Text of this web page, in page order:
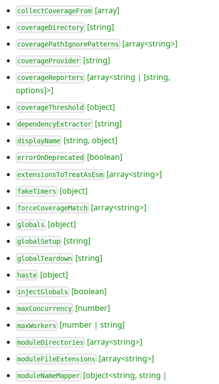
collectCoverageFrom [array]
coverageDirectory [string]
coveragePathIgnorePatterns [array<string>]
coverageProvider [string]
coverageReporters [array<string | [string,
options]>]
coverageThreshold [object]
dependencyExtractor [string]
displayName [string, object]
errorOnDeprecated [boolean]
extensionsToTreatAsEsm [array<string>]
fakeTimers [object]
forceCoverageMatch [array<string>]
globals [object]
globalSetup [string]
globalTeardown [string]
haste [object]
injectGlobals [boolean]
maxConcurrency [number]
maxWorkers [number | string]
moduleDirectories [array<string>]
moduleFileExtensions [array<string>]
moduleNameMapper [object<string, string |